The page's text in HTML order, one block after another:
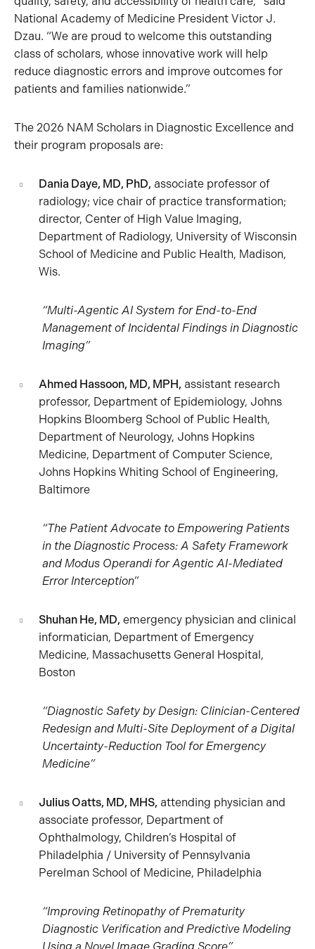
National Academy of Medicine President Victor J.
Dzau. “We are proud to welcome this outstanding
class of scholars, whose innovative work will help
reduce diagnostic errors and improve outcomes for
patients and families nationwide.”
The 2026 NAM Scholars in Diagnostic Excellence and
their program proposals are:
Dania Daye, MD, PhD, associate professor of
radiology; vice chair of practice transformation;
director, Center of High Value Imaging,
Department of Radiology, University of Wisconsin
School of Medicine and Public Health, Madison,
Wis.
“Multi-Agentic AI System for End-to-End
Management of Incidental Findings in Diagnostic
Imaging”
Ahmed Hassoon, MD, MPH, assistant research
professor, Department of Epidemiology, Johns
Hopkins Bloomberg School of Public Health,
Department of Neurology, Johns Hopkins
Medicine, Department of Computer Science,
Johns Hopkins Whiting School of Engineering,
Baltimore
“The Patient Advocate to Empowering Patients
in the Diagnostic Process: A Safety Framework
and Modus Operandi for Agentic AI-Mediated
Error Interception”
Shuhan He, MD, emergency physician and clinical
informatician, Department of Emergency
Medicine, Massachusetts General Hospital,
Boston
“Diagnostic Safety by Design: Clinician-Centered
Redesign and Multi-Site Deployment of a Digital
Uncertainty-Reduction Tool for Emergency
Medicine”
Julius Oatts, MD, MHS, attending physician and
associate professor, Department of
Ophthalmology, Children’s Hospital of
Philadelphia / University of Pennsylvania
Perelman School of Medicine, Philadelphia
“Improving Retinopathy of Prematurity
Diagnostic Verification and Predictive Modeling